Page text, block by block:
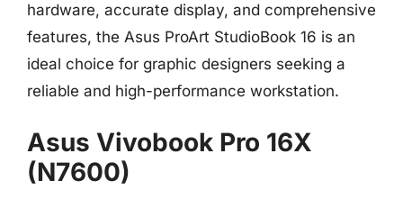
hardware, accurate display, and comprehensive
features, the Asus ProArt StudioBook 16 is an
ideal choice for graphic designers seeking a
reliable and high-performance workstation.
Asus Vivobook Pro 16X
(N7600)